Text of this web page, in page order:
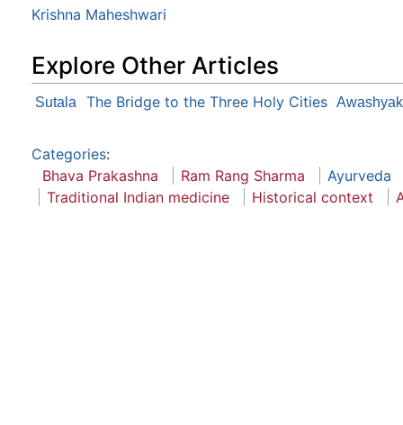
Krishna Maheshwari
Explore Other Articles
Sutala The Bridge to the Three Holy Cities
Categories:
Bhava Prakashna
Ram Rang Sharma
Ayurveda
Traditional Indian medicine
Historical context